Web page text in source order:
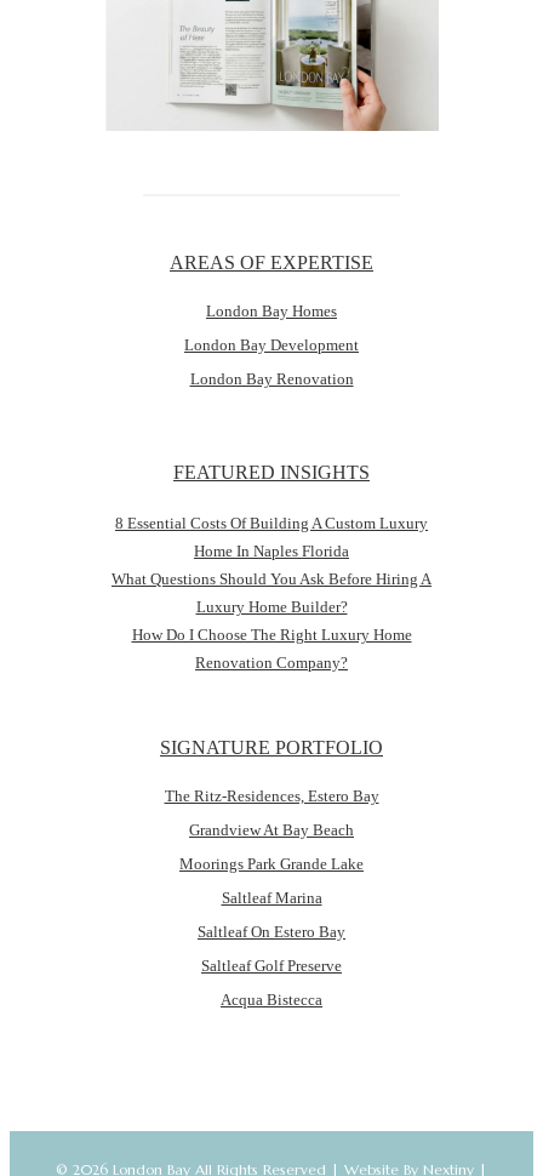
AREAS OF EXPERTISE
London Bay Homes
London Bay Development
London Bay Renovation
FEATURED INSIGHTS
8 Essential Costs Of Building A Custom Luxury
Home In Naples Florida
What Questions Should You Ask Before Hiring A
Luxury Home Builder?
How Do I Choose The Right Luxury Home
Renovation Company?
SIGNATURE PORTFOLIO
The Ritz-Residences, Estero Bay
Grandview At Bay Beach
Moorings Park Grande Lake
Saltleaf Marina
Saltleaf On Estero Bay
Saltleaf Golf Preserve
Acqua Bistecca
© 2026 London Bay All Rights Reserved | Website By Nextiny |